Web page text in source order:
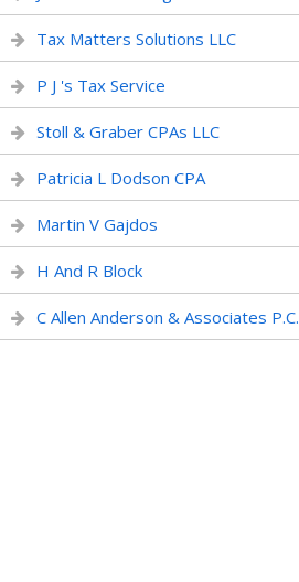
Tax Matters Solutions LLC
P J 's Tax Service
Stoll & Graber CPAs LLC
Patricia L Dodson CPA
Martin V Gajdos
H And R Block
C Allen Anderson & Associates P.C.